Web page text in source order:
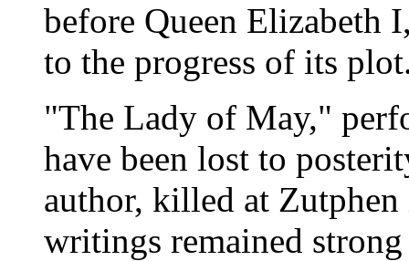
before Queen Elizabeth
to the progress of its
"The Lady of May,"
have been lost to
author, killed at
writings remained